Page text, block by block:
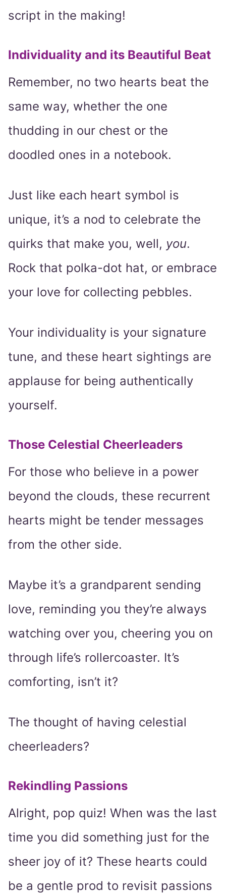
script in the making!
Individuality and its Beautiful Beat
Remember, no two hearts beat the
same way, whether the one
thudding in our chest or the
doodled ones in a notebook.
Just like each heart symbol is
unique, it’s a nod to celebrate the
quirks that make you, well, you.
Rock that polka-dot hat, or embrace
your love for collecting pebbles.
Your individuality is your signature
tune, and these heart sightings are
applause for being authentically
yourself.
Those Celestial Cheerleaders
For those who believe in a power
beyond the clouds, these recurrent
hearts might be tender messages
from the other side.
Maybe it’s a grandparent sending
love, reminding you they’re always
watching over you, cheering you on
through life’s rollercoaster. It’s
comforting, isn’t it?
The thought of having celestial
cheerleaders?
Rekindling Passions
Alright, pop quiz! When was the last
time you did something just for the
sheer joy of it? These hearts could
be a gentle prod to revisit passions